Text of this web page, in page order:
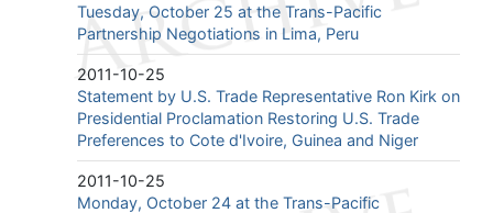
Tuesday, October 25 at the Trans-Pacific
Partnership Negotiations in Lima, Peru
2011-10-25
Statement by U.S. Trade Representative Ron Kirk on
Presidential Proclamation Restoring U.S. Trade
Preferences to Cote d'Ivoire, Guinea and Niger
2011-10-25
Monday, October 24 at the Trans-Pacific